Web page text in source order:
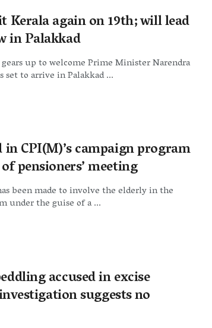
Kerala again on 19th; will lead
in Palakkad
up to welcome Prime Minister Narendra
set to arrive in Palakkad ...
in CPI(M)’s campaign program
pensioners’ meeting
been made to involve the elderly in the
under the guise of a ...
accused in excise
suggests no